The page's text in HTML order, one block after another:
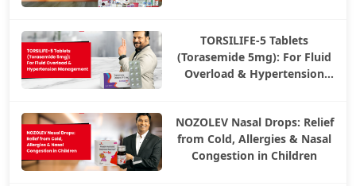
TORSILIFE-5 Tablets
(Torasemide 5mg): For Fluid
Overload & Hypertension
NOZOLEV Nasal Drops: Relief
from Cold, Allergies & Nasal
Congestion in Children